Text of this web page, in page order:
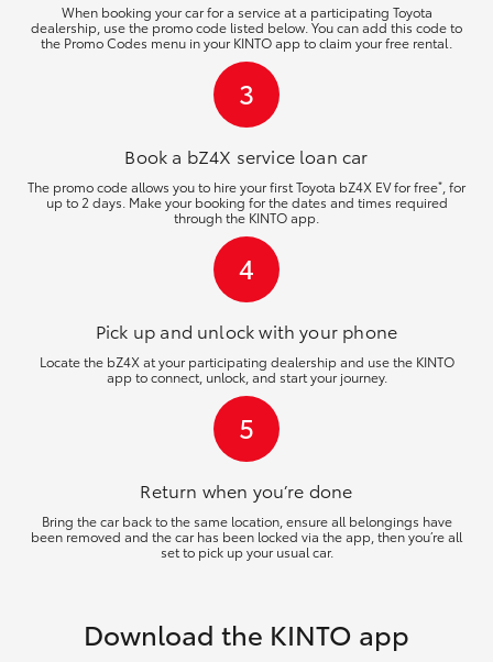
When booking your car for a service at a participating Toyota
dealership, use the promo code listed below. You can add this code to
the Promo Codes menu in your KINTO app to claim your free rental.
3
Book a bZ4X service loan car
The promo code allows you to hire your first Toyota bZ4X EV for free* , for
up to 2 days. Make your booking for the dates and times required
through the KINTO app.
4
Pick up and unlockwith your phone
Locate the bZ4X at your participating dealership and use the KINTO
app to connect, unlock, and start your journey.
5
Return when you’re done
Bring the car back to the same location, ensure all belongings have
been removed and the car has been locked via the app, then you’re all
set to pick up your usual car.
Download the KINTO app